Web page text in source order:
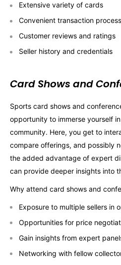
Extensive variety of cards
Convenient transaction
Customer reviews and ratings
Seller history and credentials
Card Shows and
Sports card shows and
opportunity to immerse yourself
community. Here, you get to
compare offerings, and possibly
the added advantage of expert
can provide deeper insights into
Why attend card shows and
Exposure to multiple sellers in
Opportunities for price
Gain insights from expert
Networking with fellow